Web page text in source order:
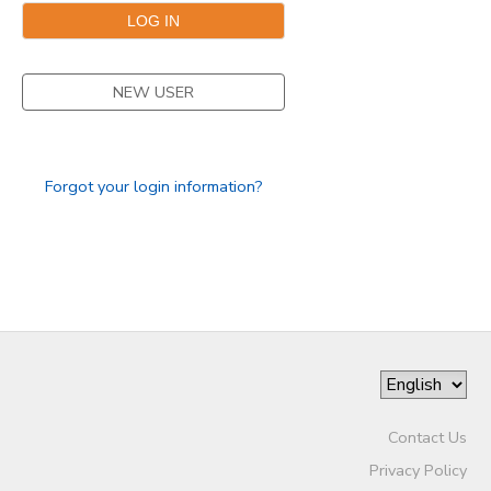
NEW USER
Forgot your login information?
Contact Us
Privacy Policy
DONATIONS